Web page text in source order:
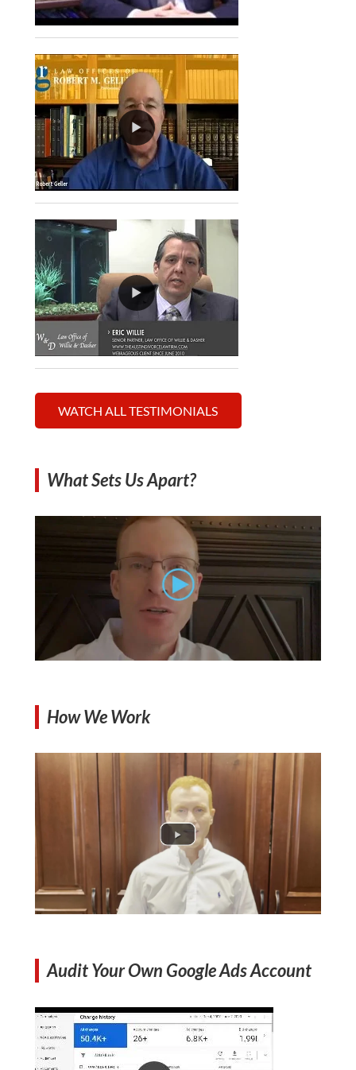
WATCH ALL TESTIMONIALS
What Sets Us Apart?
How We Work
Audit Your Own Google Ads Account